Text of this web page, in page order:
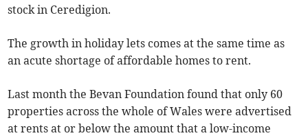
stock in Ceredigion.
The growth in holiday lets comes at the same time as
an acute shortage of affordable homes to rent.
Last month the Bevan Foundation found that only 60
properties across the whole of Wales were advertised
at rents at or below the amount that a low-income